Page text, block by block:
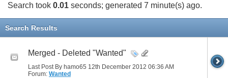
Search took 0.01 seconds; generated 7 minute(s) ago.
Search Results
Merged - Deleted "Wanted"
Last Post By hamo65 12th December 2012 06:36 AM
Forum: Wanted